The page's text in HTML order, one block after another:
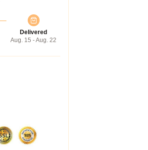
Delivered
Aug. 15 - Aug. 22